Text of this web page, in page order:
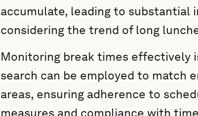
accumulate, leading to substantial
considering the trend of long
Monitoring break times effectively
search can be employed to match
areas, ensuring adherence to
measures and compliance with